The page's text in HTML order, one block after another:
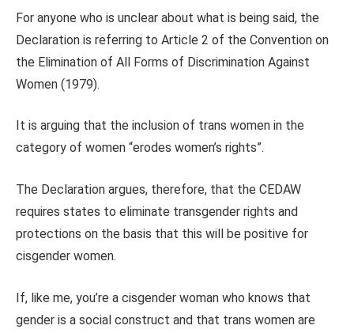
For anyone who is unclear about what is being said, the
Declaration is referring to Article 2 of the Convention on
the Elimination of All Forms of Discrimination Against
Women (1979).
It is arguing that the inclusion of trans women in the
category of women “erodes women’s rights”.
The Declaration argues, therefore, that the CEDAW
requires states to eliminate transgender rights and
protections on the basis that this will be positive for
cisgender women.
If, like me, you’re a cisgender woman who knows that
gender is a social construct and that trans women are